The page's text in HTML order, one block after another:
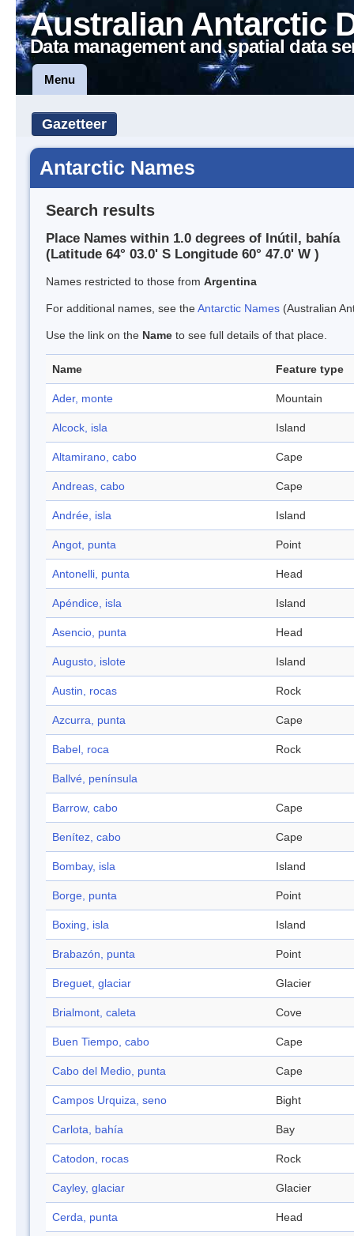
Australian Antarctic
Data management and spatial data
Menu
Gazetteer
Antarctic Names
Search results
Place Names within 1.0 degrees of Inútil, bahía
(Latitude 64° 03.0' S Longitude 60° 47.0' W )
Names restricted to those from Argentina
For additional names, see theAntarctic Names (Australian
Use the link on the Name to see full details of that place.
Name Feature type
Ader, monte Mountain
Alcock, isla Island
Altamirano, cabo Cape
Andreas, cabo Cape
Andrée, isla Island
Angot, punta Point
Antonelli, punta Head
Apéndice, isla Island
Asencio, punta Head
Augusto, islote Island
Austin, rocas Rock
Azcurra, punta Cape
Babel, roca Rock
Ballvé, península
Barrow, cabo Cape
Benítez, cabo Cape
Bombay, isla Island
Borge, punta Point
Boxing, isla Island
Brabazón, punta Point
Breguet, glaciar Glacier
Brialmont, caleta Cove
Buen Tiempo, cabo Cape
Cabo del Medio, punta Cape
Campos Urquiza, seno Bight
Carlota, bahía Bay
Catodon, rocas Rock
Cayley, glaciar Glacier
Cerda, punta Head